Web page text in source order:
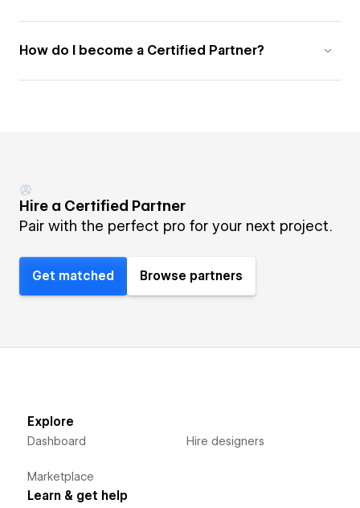
How do I become a Certified Partner?
Hire a Certified Partner
Pair with the perfect pro for your next project.
Get matched Browse partners
Explore
Dashboard
Marketplace
Hire designers
Learn & get help